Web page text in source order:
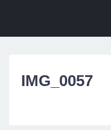
IMG_0057